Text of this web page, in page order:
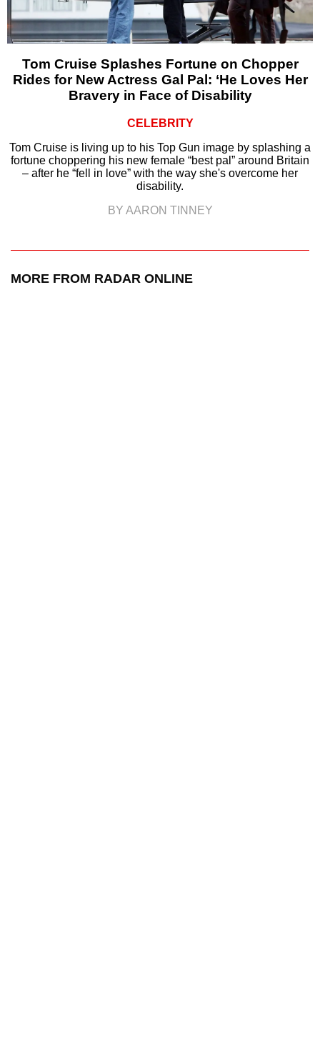
Tom Cruise Splashes Fortune on Chopper
Rides for New Actress Gal Pal: ‘He Loves Her
Bravery in Face of Disability
CELEBRITY
Tom Cruise is living up to his Top Gun image by splashing a
fortune choppering his new female “best pal” around Britain
– after he “fell in love” with the way she's overcome her
disability.
BY AARON TINNEY
MORE FROM RADAR ONLINE